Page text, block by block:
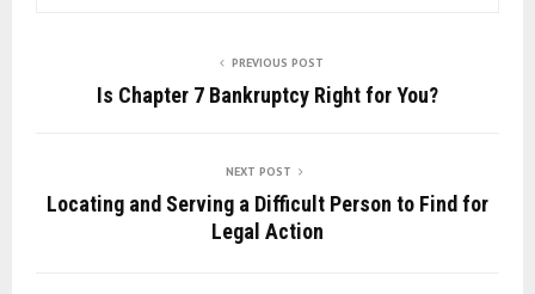
PREVIOUS POST
Is Chapter 7 Bankruptcy Right for You?
NEXT POST
Locating and Serving a Difficult Person to Find for
Legal Action